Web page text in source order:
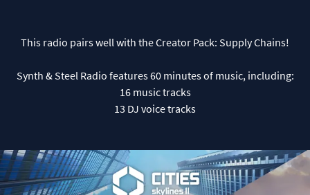
This radio pairs well with the Creator Pack: Supply Chains!
Synth & Steel Radio features 60 minutes of music, including:
16 music tracks
13 DJ voice tracks